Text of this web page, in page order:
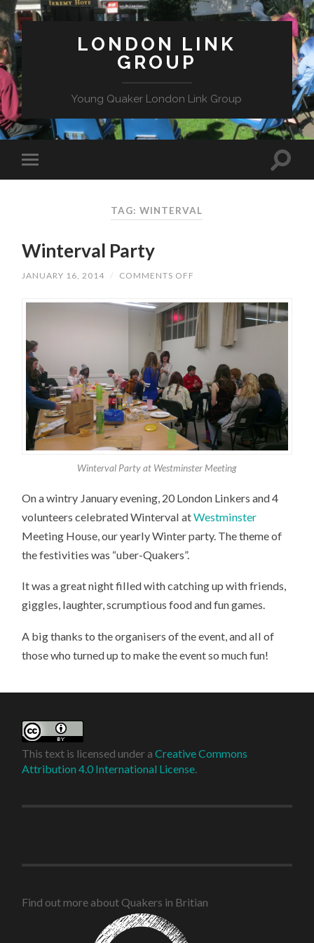
LONDON LINK
GROUP
Young Quaker London Link Group
TAG: WINTERVAL
Winterval Party
JANUARY 16, 2014 / COMMENTS OFF
Winterval Party at Westminster Meeting
On a wintry January evening, 20 London Linkers and 4
volunteers celebrated Winterval atWestminster
Meeting House, our yearly Winter party. The theme of
the festivities was “uber-Quakers”.
It was a great night filled with catching up with friends,
giggles, laughter, scrumptious food and fun games.
A big thanks to the organisers of the event, and all of
those who turned up to make the event so much fun!
This text is licensed under aCreative Commons
Attribution 4.0 International License.
Find out more about Quakers in Britian